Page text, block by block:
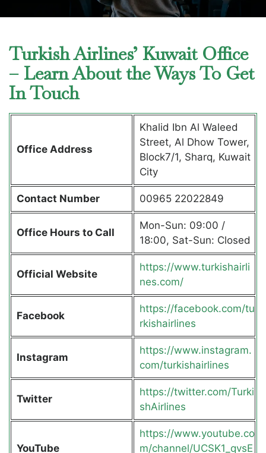
Turkish Airlines’ Kuwait Office
– Learn About the Ways To Get
In Touch
Office Address
Khalid Ibn Al Waleed
Street, Al Dhow Tower,
Block7/1, Sharq, Kuwait
City
Contact Number 00965 22022849
Office Hours to Call
Mon-Sun: 09:00 /
18:00, Sat-Sun: Closed
Official Website
https://www.turkishairli
nes.com/
Facebook
https://facebook.com/tu
rkishairlines
Instagram
https://www.instagram.
com/turkishairlines
Twitter
https://twitter.com/Turki
shAirlines
YouTube
https://www.youtube.co
m/channel/UCSK1_qvsE